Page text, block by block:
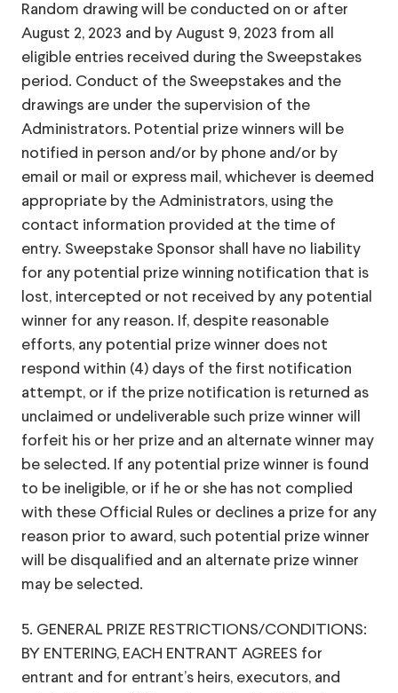
Random drawing will be conducted on or after
August 2, 2023 and by August 9, 2023 from all
eligible entries received during the Sweepstakes
period. Conduct of the Sweepstakes and the
drawings are under the supervision of the
Administrators. Potential prize winners will be
notified in person and/or by phone and/or by
email or mail or express mail, whichever is deemed
appropriate by the Administrators, using the
contact information provided at the time of
entry. Sweepstake Sponsor shall have no liability
for any potential prize winning notification that is
lost, intercepted or not received by any potential
winner for any reason. If, despite reasonable
efforts, any potential prize winner does not
respond within (4) days of the first notification
attempt, or if the prize notification is returned as
unclaimed or undeliverable such prize winner will
forfeit his or her prize and an alternate winner may
be selected. If any potential prize winner is found
to be ineligible, or if he or she has not complied
with these Official Rules or declines a prize for any
reason prior to award, such potential prize winner
will be disqualified and an alternate prize winner
may be selected.
5. GENERAL PRIZE RESTRICTIONS/CONDITIONS:
BY ENTERING, EACH ENTRANT AGREES for
entrant and for entrant’s heirs, executors, and